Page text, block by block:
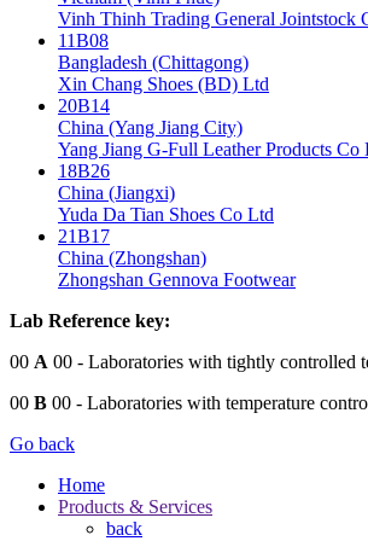
Vinh Thinh Trading General Jointstock
11B08
Bangladesh (Chittagong)
Xin Chang Shoes (BD) Ltd
20B14
China (Yang Jiang City)
Yang Jiang G-Full Leather Products Co
18B26
China (Jiangxi)
Yuda Da Tian Shoes Co Ltd
21B17
China (Zhongshan)
Zhongshan Gennova Footwear
Lab Reference key:
00 A 00 - Laboratories with tightly controlled
00 B 00 - Laboratories with temperature
Go back
Home
Products & Services
back